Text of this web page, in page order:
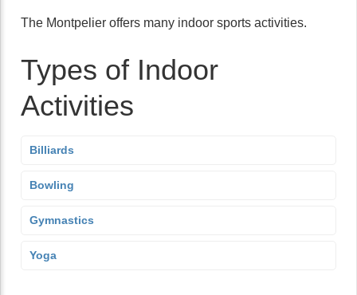
The Montpelier offers many indoor sports activities.
Types of Indoor
Activities
Billiards
Bowling
Gymnastics
Yoga